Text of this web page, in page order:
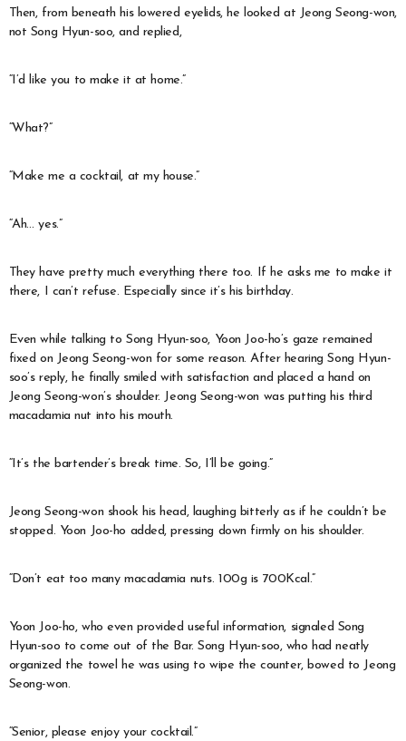
Then, from beneath his lowered eyelids, he looked at Jeong Seong-won,
not Song Hyun-soo, and replied,
“I’d like you to make it at home.”
“What?”
“Make me a cocktail, at my house.”
“Ah… yes.”
They have pretty much everything there too. If he asks me to make it
there, I can’t refuse. Especially since it’s his birthday.
Even while talking to Song Hyun-soo, Yoon Joo-ho’s gaze remained
fixed on Jeong Seong-won for some reason. After hearing Song Hyun-
soo’s reply, he finally smiled with satisfaction and placed a hand on
Jeong Seong-won’s shoulder. Jeong Seong-won was putting his third
macadamia nut into his mouth.
“It’s the bartender’s break time. So, I’ll be going.”
Jeong Seong-won shook his head, laughing bitterly as if he couldn’t be
stopped. Yoon Joo-ho added, pressing down firmly on his shoulder.
“Don’t eat too many macadamia nuts. 100g is 700Kcal.”
Yoon Joo-ho, who even provided useful information, signaled Song
Hyun-soo to come out of the Bar. Song Hyun-soo, who had neatly
organized the towel he was using to wipe the counter, bowed to Jeong
Seong-won.
“Senior, please enjoy your cocktail.”